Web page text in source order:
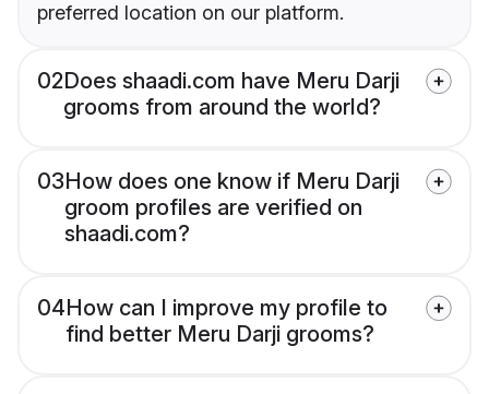
preferred location on our platform.
02Does shaadi.com have Meru Darji
grooms from around the world?
03How does one know if Meru Darji
groom profiles are verified on
shaadi.com?
04How can I improve my profile to
find better Meru Darji grooms?